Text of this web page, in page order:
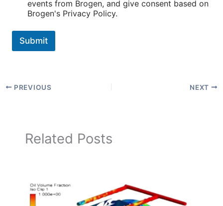
events from Brogen, and give consent based on
Brogen's Privacy Policy.
Submit
PREVIOUS NEXT
Related Posts